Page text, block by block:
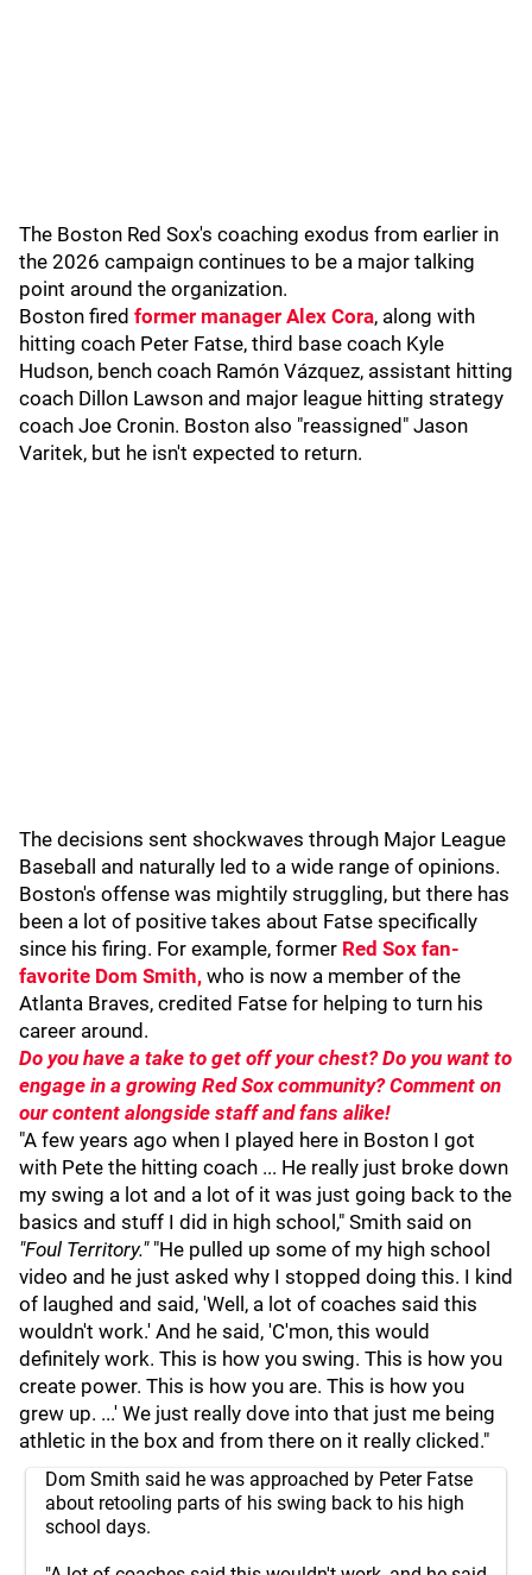
The Boston Red Sox's coaching exodus from earlier in
the 2026 campaign continues to be a major talking
point around the organization.
Boston fired former manager Alex Cora, along with
hitting coach Peter Fatse, third base coach Kyle
Hudson, bench coach Ramón Vázquez, assistant hitting
coach Dillon Lawson and major league hitting strategy
coach Joe Cronin. Boston also "reassigned" Jason
Varitek, but he isn't expected to return.
The decisions sent shockwaves through Major League
Baseball and naturally led to a wide range of opinions.
Boston's offense was mightily struggling, but there has
been a lot of positive takes about Fatse specifically
since his firing. For example, former Red Sox fan-
favorite Dom Smith, who is now a member of the
Atlanta Braves, credited Fatse for helping to turn his
career around.
Do you have a take to get off your chest? Do you want to
engage in a growing Red Sox community? Comment on
our content alongside staff and fans alike!
"A few years ago when I played here in Boston I got
with Pete the hitting coach ... He really just broke down
my swing a lot and a lot of it was just going back to the
basics and stuff I did in high school," Smith said on
"Foul Territory." "He pulled up some of my high school
video and he just asked why I stopped doing this. I kind
of laughed and said, 'Well, a lot of coaches said this
wouldn't work.' And he said, 'C'mon, this would
definitely work. This is how you swing. This is how you
create power. This is how you are. This is how you
grew up. ...' We just really dove into that just me being
athletic in the box and from there on it really clicked."
Dom Smith said he was approached by Peter Fatse
about retooling parts of his swing back to his high
school days.